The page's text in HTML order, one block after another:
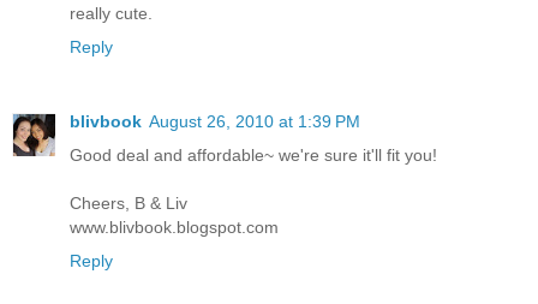
really cute.
Reply
blivbook August 26, 2010 at 1:39 PM
Good deal and affordable~ we're sure it'll fit you!
Cheers, B & Liv
www.blivbook.blogspot.com
Reply